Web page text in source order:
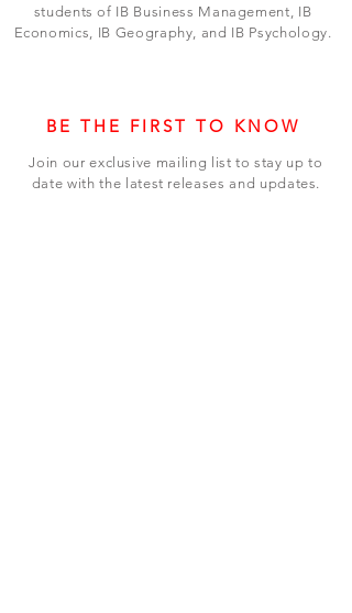
students of IB Business Management, IB
Economics, IB Geography, and IB Psychology.
BE THE FIRST TO KNOW
Join our exclusive mailing list to stay up to
date with the latest releases and updates.